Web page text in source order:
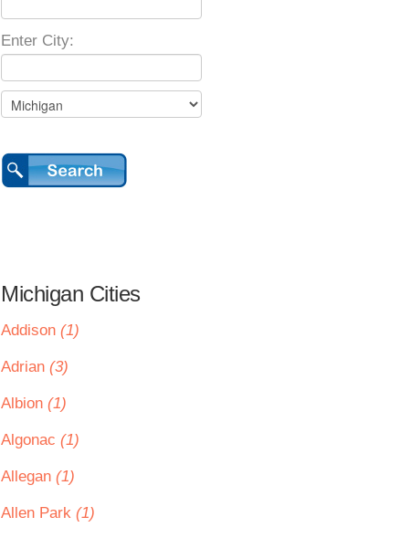
Enter City:
Michigan Cities
Addison (1)
Adrian (3)
Albion (1)
Algonac (1)
Allegan (1)
Allen Park (1)